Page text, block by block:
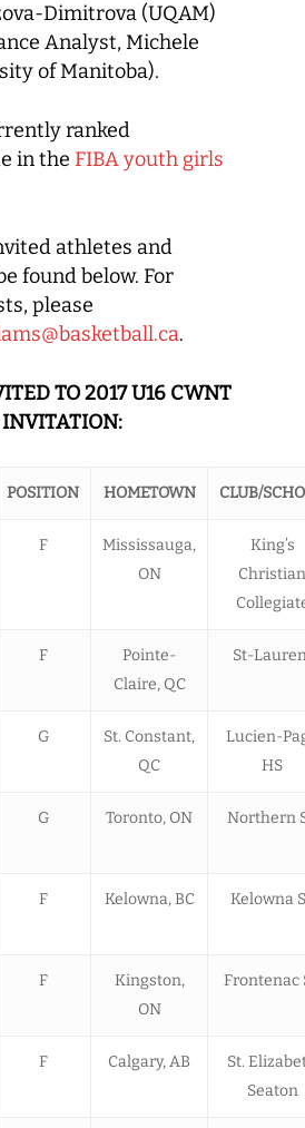
Dimitrova (UQAM)
Analyst, Michele
of Manitoba).
ranked
in the FIBA youth girls
athletes and
found below. For
please
.
TO 2017 U16 CWNT
INVITATION:
POSITION HOMETOWN CLUB/
F
Mississauga,
ON
King’s
Christian
F
Pointe-
Claire, QC
St-
G
St. Constant,
QC
Lucien-
HS
G Toronto, ON Northern
F Kelowna, BC Kelowna
F
Kingston,
ON
Frontenac
F Calgary, AB
St.
Seaton